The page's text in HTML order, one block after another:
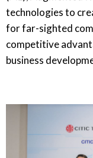
technologies to
for far-sighted
competitive
business